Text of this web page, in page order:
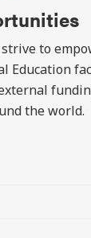
to
Education
the world.